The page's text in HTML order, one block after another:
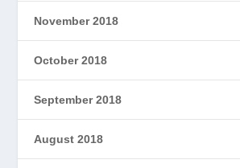
November 2018
October 2018
September 2018
August 2018